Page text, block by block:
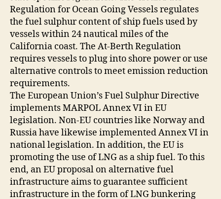
Regulation for Ocean Going Vessels regulates
the fuel sulphur content of ship fuels used by
vessels within 24 nautical miles of the
California coast. The At-Berth Regulation
requires vessels to plug into shore power or use
alternative controls to meet emission reduction
requirements.
The European Union’s Fuel Sulphur Directive
implements MARPOL Annex VI in EU
legislation. Non-EU countries like Norway and
Russia have likewise implemented Annex VI in
national legislation. In addition, the EU is
promoting the use of LNG as a ship fuel. To this
end, an EU proposal on alternative fuel
infrastructure aims to guarantee sufficient
infrastructure in the form of LNG bunkering